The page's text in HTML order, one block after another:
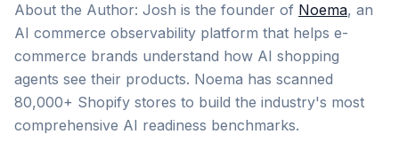
About the Author: Josh is the founder of Noema, an
AI commerce observability platform that helps e-
commerce brands understand how AI shopping
agents see their products. Noema has scanned
80,000+ Shopify stores to build the industry's most
comprehensive AI readiness benchmarks.